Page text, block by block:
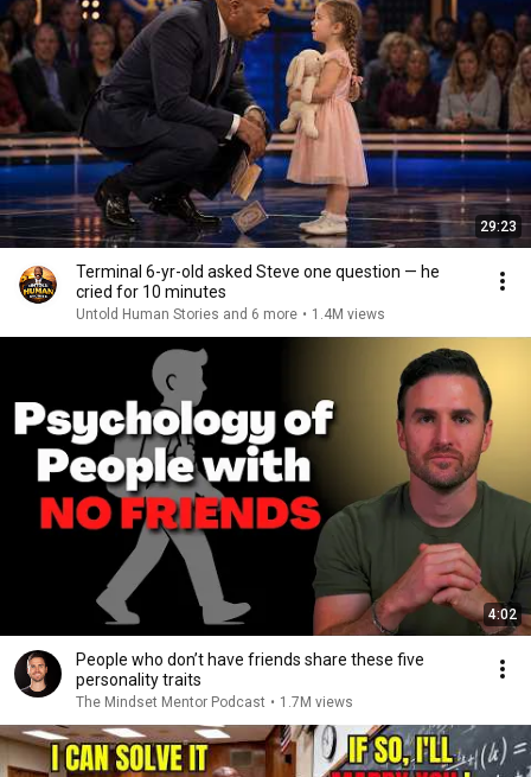
29:23
Terminal 6-yr-old asked Steve one question — he
cried for 10 minutes
Untold Human Stories and 6 more • 1.4M views
4:02
People who don’t have friends share these five
personality traits
The Mindset Mentor Podcast • 1.7M views